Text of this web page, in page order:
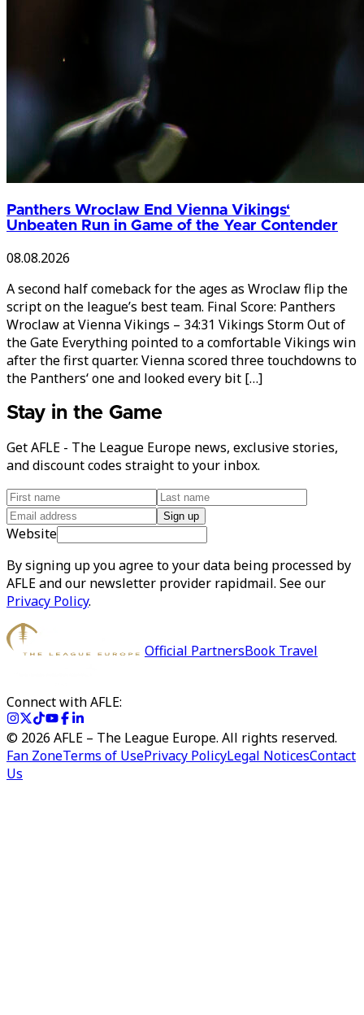
Panthers Wroclaw End Vienna Vikings‘
Unbeaten Run in Game of the Year Contender
08.08.2026
A second half comeback for the ages as Wroclaw flip the
script on the league’s best team. Final Score: Panthers
Wroclaw at Vienna Vikings – 34:31 Vikings Storm Out of
the Gate Everything pointed to a comfortable Vikings win
after the first quarter. Vienna scored three touchdowns to
the Panthers‘ one and looked every bit […]
Stay in the Game
Get AFLE - The League Europe news, exclusive stories,
and discount codes straight to your inbox.
Sign up
Website
By signing up you agree to your data being processed by
AFLE and our newsletter provider rapidmail. See our
Privacy Policy.
Official PartnersBook Travel
Connect with AFLE:
© 2026 AFLE – The League Europe. All rights reserved.
Fan ZoneTerms of UsePrivacy PolicyLegal NoticesContact
Us